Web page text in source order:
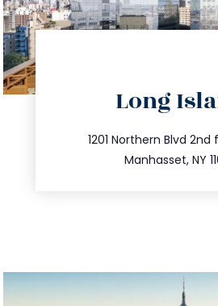
Long
1201 Northern Blvd 2nd
Manhasset, NY